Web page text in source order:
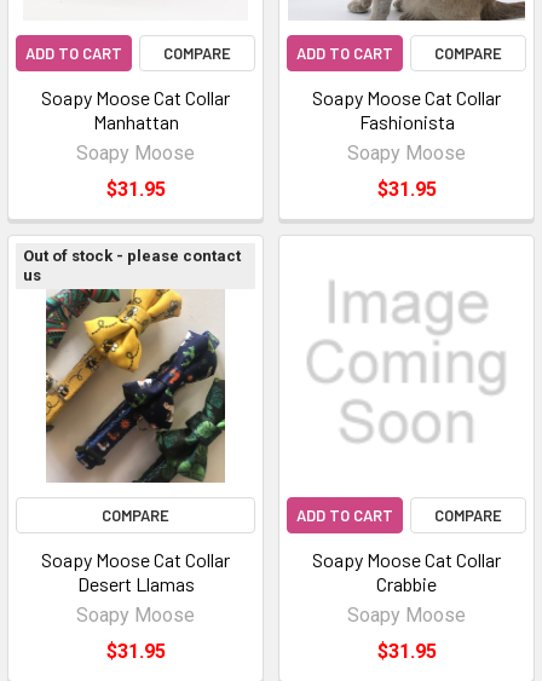
ADD TO CART COMPARE
Soapy Moose Cat Collar
Manhattan
Soapy Moose
$31.95
ADD TO CART COMPARE
Soapy Moose Cat Collar
Fashionista
Soapy Moose
$31.95
Out of stock - please contact
us
COMPARE
Soapy Moose Cat Collar
Desert Llamas
Soapy Moose
$31.95
ADD TO CART COMPARE
Soapy Moose Cat Collar
Crabbie
Soapy Moose
$31.95